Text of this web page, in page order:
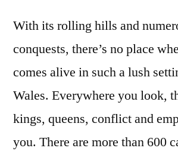
With its rolling hills and
conquests, there’s no place
comes alive in such a lush
Wales. Everywhere you look,
kings, queens, conflict and
you. There are more than 600